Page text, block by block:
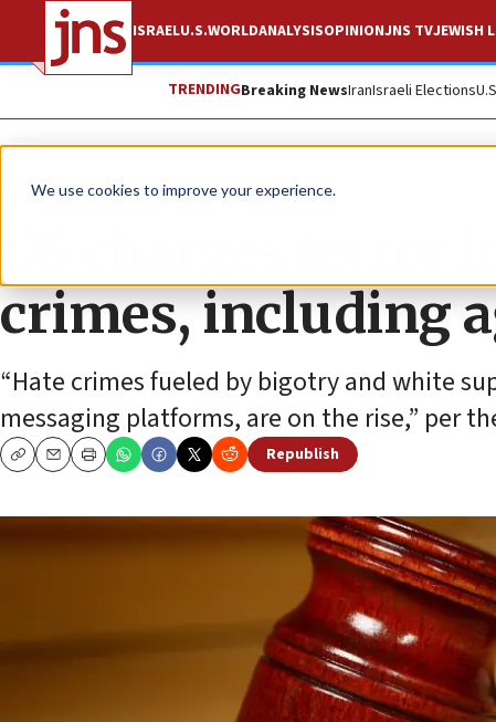
We use cookies to improve your experience.
ISRAELU.S.WORLDANALYSISOPINIONJNS TVJEWISH
TRENDINGBreaking NewsIranIsraeli Elections
News U.S. News
US charges terror
crimes, including
“Hate crimes fueled by bigotry and white
messaging platforms, are on the rise,” per
CopyEmailPrint
Republish